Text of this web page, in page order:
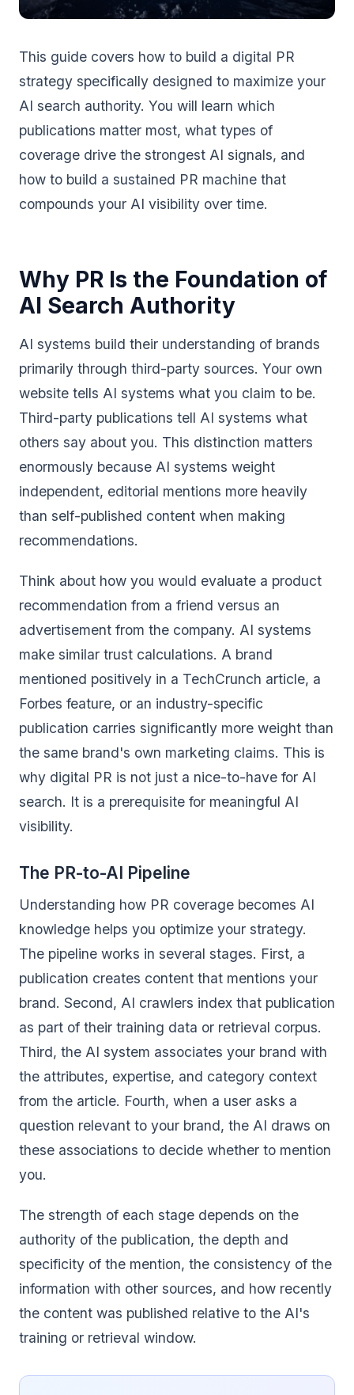
This guide covers how to build a digital PR
strategy specifically designed to maximize your
AI search authority. You will learn which
publications matter most, what types of
coverage drive the strongest AI signals, and
how to build a sustained PR machine that
compounds your AI visibility over time.
Why PR Is the Foundation of
AI Search Authority
AI systems build their understanding of brands
primarily through third-party sources. Your own
website tells AI systems what you claim to be.
Third-party publications tell AI systems what
others say about you. This distinction matters
enormously because AI systems weight
independent, editorial mentions more heavily
than self-published content when making
recommendations.
Think about how you would evaluate a product
recommendation from a friend versus an
advertisement from the company. AI systems
make similar trust calculations. A brand
mentioned positively in a TechCrunch article, a
Forbes feature, or an industry-specific
publication carries significantly more weight than
the same brand's own marketing claims. This is
why digital PR is not just a nice-to-have for AI
search. It is a prerequisite for meaningful AI
visibility.
The PR-to-AI Pipeline
Understanding how PR coverage becomes AI
knowledge helps you optimize your strategy.
The pipeline works in several stages. First, a
publication creates content that mentions your
brand. Second, AI crawlers index that publication
as part of their training data or retrieval corpus.
Third, the AI system associates your brand with
the attributes, expertise, and category context
from the article. Fourth, when a user asks a
question relevant to your brand, the AI draws on
these associations to decide whether to mention
you.
The strength of each stage depends on the
authority of the publication, the depth and
specificity of the mention, the consistency of the
information with other sources, and how recently
the content was published relative to the AI's
training or retrieval window.